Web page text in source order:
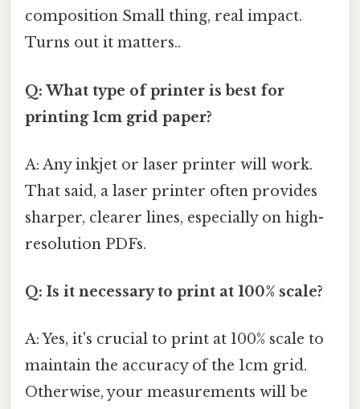
composition Small thing, real impact.
Turns out it matters..
Q: What type of printer is best for
printing 1cm grid paper?
A: Any inkjet or laser printer will work.
That said, a laser printer often provides
sharper, clearer lines, especially on high-
resolution PDFs.
Q: Is it necessary to print at 100% scale?
A: Yes, it's crucial to print at 100% scale to
maintain the accuracy of the 1cm grid.
Otherwise, your measurements will be